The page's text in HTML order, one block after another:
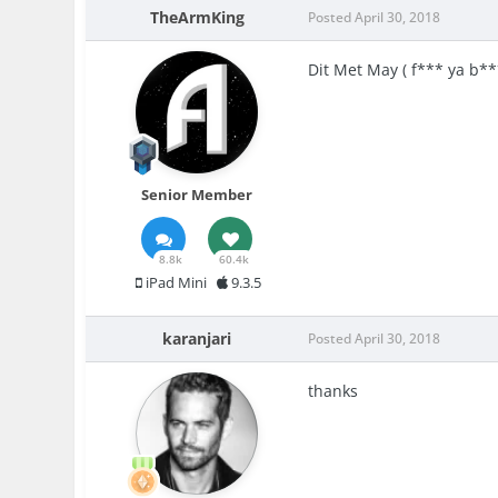
TheArmKing
Senior Member
8.8k 60.4k
iPad Mini 9.3.5
PostedApril 30, 2018
Dit Met May ( f*** ya
karanjari PostedApril 30, 2018
thanks